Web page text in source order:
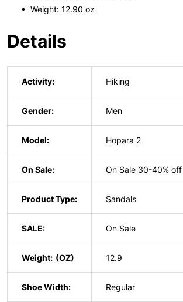
• Weight: 12.90 oz
Details
Activity: Hiking
Gender: Men
Model: Hopara 2
On Sale: On Sale 30-40% off
Product Type: Sandals
SALE: On Sale
Weight: 12.9
Shoe Width: Regular